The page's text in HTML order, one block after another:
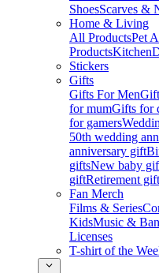
ShoesScarves &
Home & Living
All ProductsPet
ProductsKitchen
Stickers
Gifts
Gifts For Men
for mumGifts for
for gamers
50th wedding
anniversary gift
giftsNew baby
giftRetirement
Fan Merch
Films & Series
KidsMusic &
Licenses
T-shirt of the